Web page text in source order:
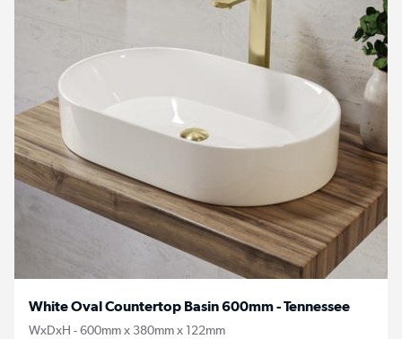
White Oval Countertop Basin 600mm - Tennessee
WxDxH - 600mm x 380mm x 122mm